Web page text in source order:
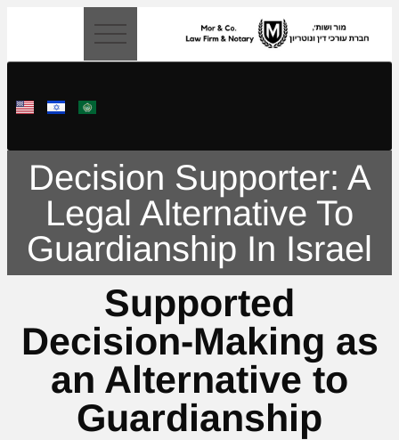
Decision Supporter: A
Legal Alternative To
Guardianship In Israel
Supported
Decision-Making as
an Alternative to
Guardianship